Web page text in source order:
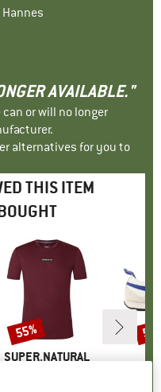
AVAILABLE."
or will no longer
alternatives for you to
THIS ITEM
BRAND
SUPER.NATURAL
Discount
55%